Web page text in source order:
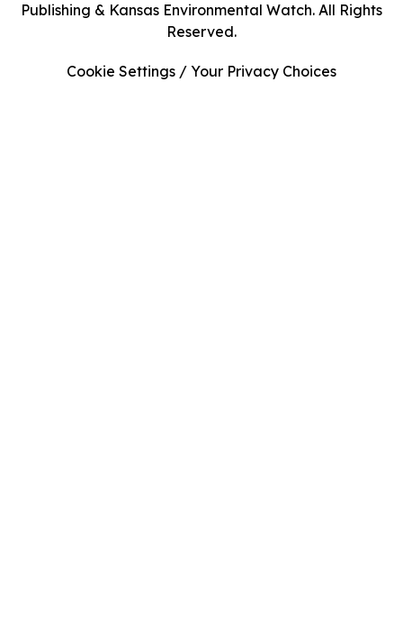
Publishing & Kansas Environmental Watch. All Rights
Reserved.
Cookie Settings / Your Privacy Choices